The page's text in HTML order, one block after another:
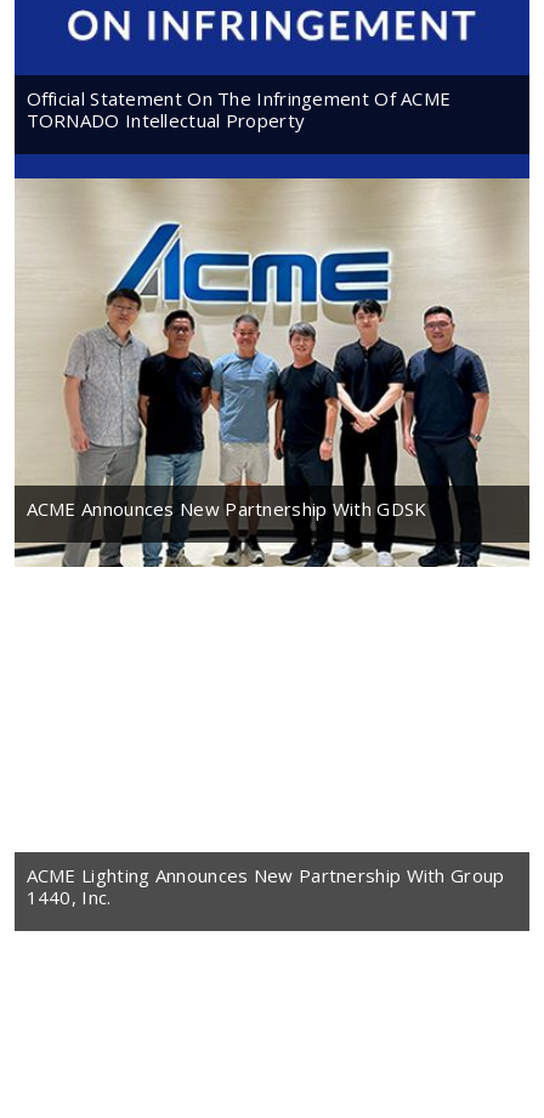
Official Statement On The Infringement Of ACME
TORNADO Intellectual Property
ACME Announces New Partnership With GDSK
ACME Lighting Announces New Partnership With Group
1440, Inc.